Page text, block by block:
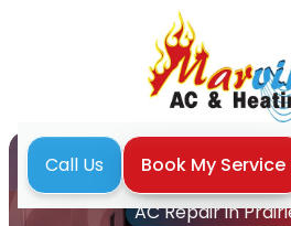
Call Us Book My Service
Air
AC Repair in